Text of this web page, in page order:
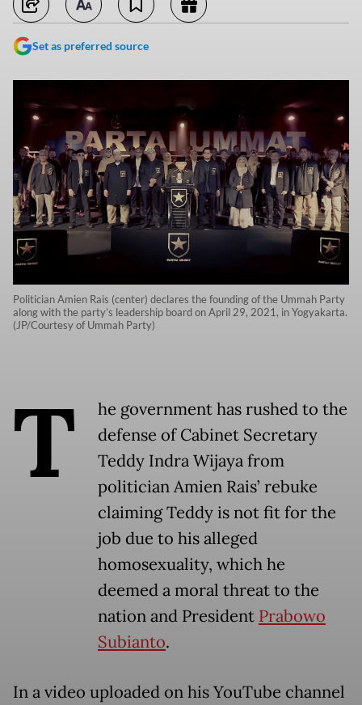
Set as preferred source
Politician Amien Rais (center) declares the founding of the Ummah Party
along with the party’s leadership board on April 29, 2021, in Yogyakarta.
(JP/Courtesy of Ummah Party)
T
he government has rushed to the
defense of Cabinet Secretary
Teddy Indra Wijaya from
politician Amien Rais’ rebuke
claiming Teddy is not fit for the
job due to his alleged
homosexuality, which he
deemed a moral threat to the
nation and President Prabowo
Subianto.
In a video uploaded on his YouTube channel